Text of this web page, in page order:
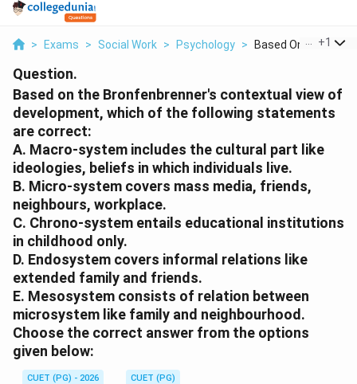
> Exams > Social Work > Psychology > Based On The
+1
Question.
Based on the Bronfenbrenner's contextual view of
development, which of the following statements
are correct:
A. Macro-system includes the cultural part like
ideologies, beliefs in which individuals live.
B. Micro-system covers mass media, friends,
neighbours, workplace.
C. Chrono-system entails educational institutions
in childhood only.
D. Endosystem covers informal relations like
extended family and friends.
E. Mesosystem consists of relation between
microsystem like family and neighbourhood.
Choose the correct answer from the options
given below:
CUET (PG) - 2026
CUET (PG)